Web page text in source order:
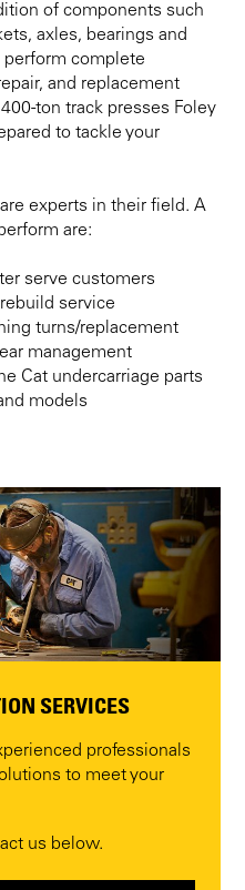
of components such
axles, bearings and
perform complete
and replacement
ton track presses Foley
to tackle your
experts in their field. A
are:
serve customers
service
turns/replacement
management
Cat undercarriage parts
models
SERVICES
professionals
to meet your
us below.